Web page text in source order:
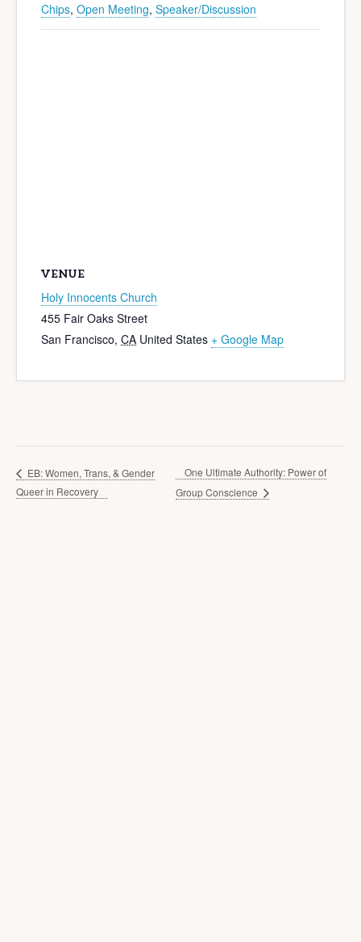
Chips, Open Meeting, Speaker/Discussion
VENUE
Holy Innocents Church
455 Fair Oaks Street
San Francisco, CA United States + Google Map
EB: Women, Trans, & Gender
Queer in Recovery
One Ultimate Authority: Power of
Group Conscience